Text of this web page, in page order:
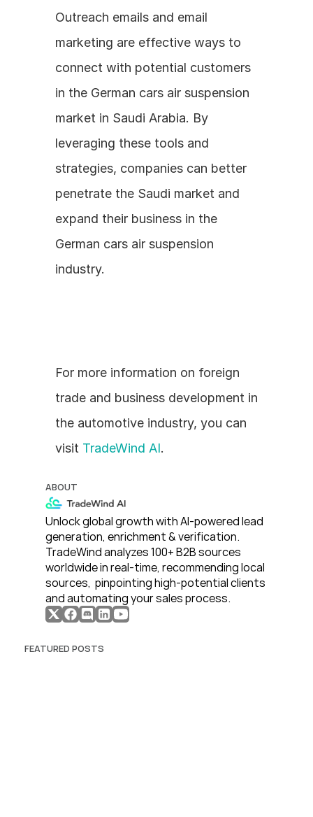
Outreach emails and email
marketing are effective ways to
connect with potential customers
in the German cars air suspension
market in Saudi Arabia. By
leveraging these tools and
strategies, companies can better
penetrate the Saudi market and
expand their business in the
German cars air suspension
industry.
For more information on foreign
trade and business development in
the automotive industry, you can
visit TradeWind AI.
ABOUT
Unlock global growth with AI-powered lead
generation, enrichment & verification.
TradeWind analyzes 100+ B2B sources
worldwide in real-time, recommending local
sources,  pinpointing high-potential clients
and automating your sales process.
FEATURED POSTS